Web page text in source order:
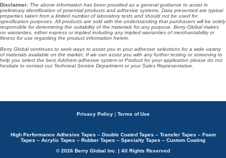
Disclaimer: The above information has been provided as a general guidance to assist in
preliminary identification of potential products and adhesive systems. Data presented are typical
properties taken from a limited number of laboratory tests and should not be used for
specification purposes. All products are sold with the understanding that purchasers will be solely
responsible for determining the suitability of the materials for any purpose. Berry Global makes
no warranties, either express or implied including any implied warranties of merchantability or
fitness for use regarding the product information herein.
Berry Global continues to seek ways to assist you in your adhesive selections for a wide variety
of materials available on the market. If we can assist you with any further testing or screening to
help you select the best Adchem adhesive system or Product for your application please do not
hesitate to contact our Technical Service Department or your Sales Representative.
Privacy Policy | Terms of Use
High Performance Adhesive Tapes – Double Coated Tapes – Transfer Tapes – Foam
Tapes – Acrylic Tapes – Rubber Tapes – Specialty Tapes – Custom Coating
© 2026 Berry Global Inc. | All Rights Reserved